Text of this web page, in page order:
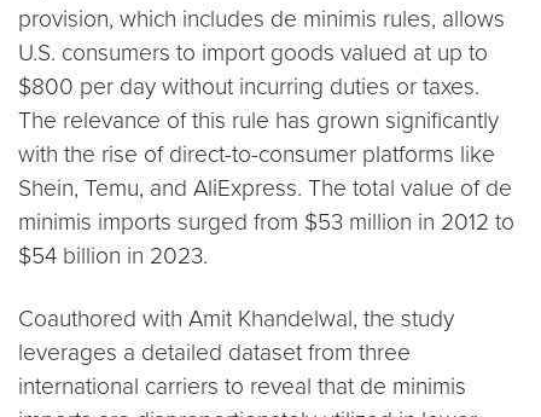
provision, which includes de minimis rules, allows
U.S. consumers to import goods valued at up to
$800 per day without incurring duties or taxes.
The relevance of this rule has grown significantly
with the rise of direct-to-consumer platforms like
Shein, Temu, and AliExpress. The total value of de
minimis imports surged from $53 million in 2012 to
$54 billion in 2023.
Coauthored with Amit Khandelwal, the study
leverages a detailed dataset from three
international carriers to reveal that de minimis